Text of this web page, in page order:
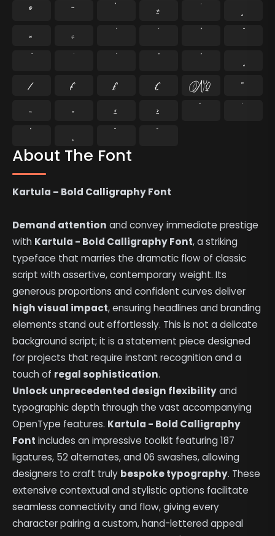
About The Font
Kartula – Bold Calligraphy Font
Demand attention and convey immediate prestige
with Kartula - Bold Calligraphy Font, a striking
typeface that marries the dramatic flow of classic
script with assertive, contemporary weight. Its
generous proportions and confident curves deliver
high visual impact, ensuring headlines and branding
elements stand out effortlessly. This is not a delicate
background script; it is a statement piece designed
for projects that require instant recognition and a
touch of regal sophistication.
Unlock unprecedented design flexibilityand
typographic depth through the vast accompanying
OpenType features. Kartula - Bold Calligraphy
Font includes an impressive toolkit featuring 187
ligatures, 52 alternates, and 06 swashes, allowing
designers to craft truly bespoke typography. These
extensive contextual and stylistic options facilitate
seamless connectivity and flow, giving every
character pairing a custom, hand-lettered appeal
®
¯ ° ±
¸
×
÷
⁄ ₣ ₤ € №
™
−
≈ ≤ ≥
˚
˛